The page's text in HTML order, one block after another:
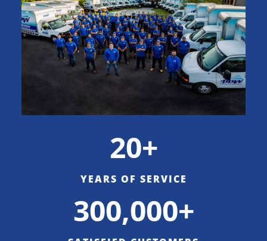
20+
YEARS OF SERVICE
300,000+